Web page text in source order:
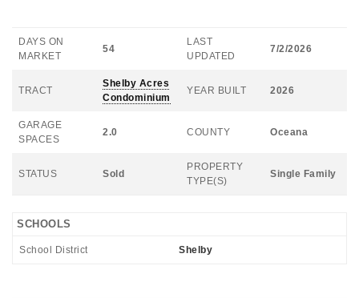
DAYS ON
MARKET
54
LAST
UPDATED
7/2/2026
TRACT
Shelby Acres
Condominium
YEAR BUILT 2026
GARAGE
SPACES
2.0 COUNTY Oceana
STATUS Sold
PROPERTY
TYPE(S)
Single Family
SCHOOLS
School District Shelby